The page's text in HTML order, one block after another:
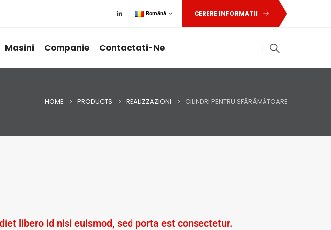
Română CERERE INFORMATII
Masini Companie Contactati-Ne
HOME PRODUCTS REALIZZAZIONI CILINDRI PENTRU SFĂRÂMĂTOARE
libero id nisi euismod, sed porta est consectetur.